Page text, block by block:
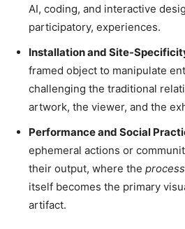
AI, coding, and interactive
participatory, experiences.
Installation and Site-
framed object to manipulate
challenging the traditional
artwork, the viewer, and the
Performance and Social
ephemeral actions or
their output, where the process
itself becomes the primary
artifact.